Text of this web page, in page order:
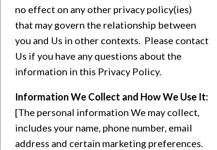
no effect on any other privacy policy(ies)
that may govern the relationship between
you and Us in other contexts. Please contact
Us if you have any questions about the
information in this Privacy Policy.
Information We Collect and How We Use It:
[The personal information We may collect,
includes your name, phone number, email
address and certain marketing preferences.